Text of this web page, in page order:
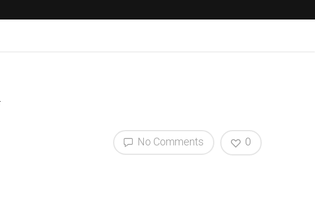
No Comments 0